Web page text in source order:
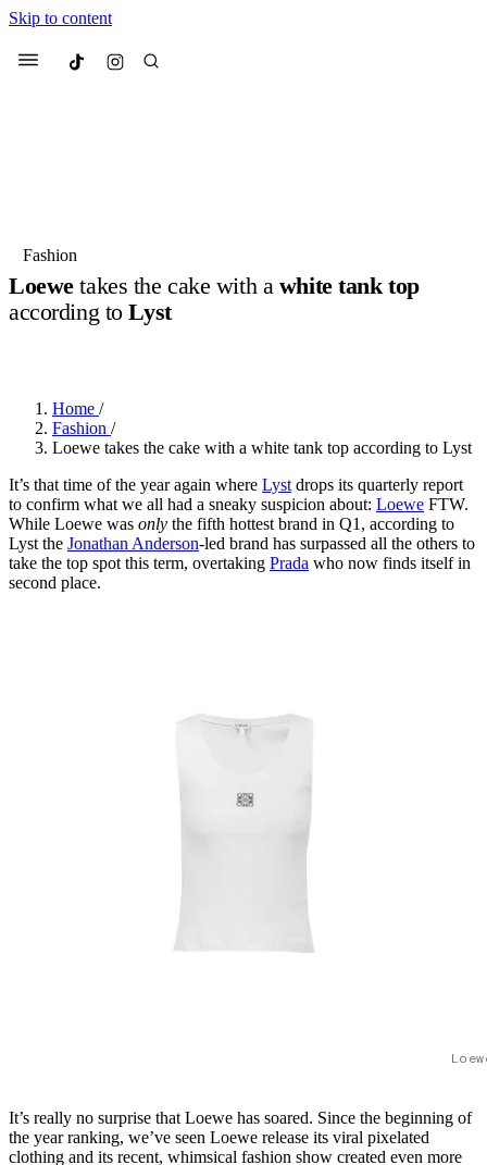
Skip to content
Menu Culted
Suggested Articles
Fashion
Loewetakes the cake with a white tank top
according toLyst
Home /
Fashion /
Loewe takes the cake with a white tank top according to Lyst
It’s that time of the year again where Lyst drops its quarterly report
to confirm what we all had a sneaky suspicion about: Loewe FTW.
While Loewe was only the fifth hottest brand in Q1, according to
Lyst the Jonathan Anderson-led brand has surpassed all the others to
take the top spot this term, overtaking Prada who now finds itself in
second place.
It’s really no surprise that Loewe has soared. Since the beginning of
the year ranking, we’ve seen Loewe release its viral pixelated
clothing and its recent, whimsical fashion show created even more